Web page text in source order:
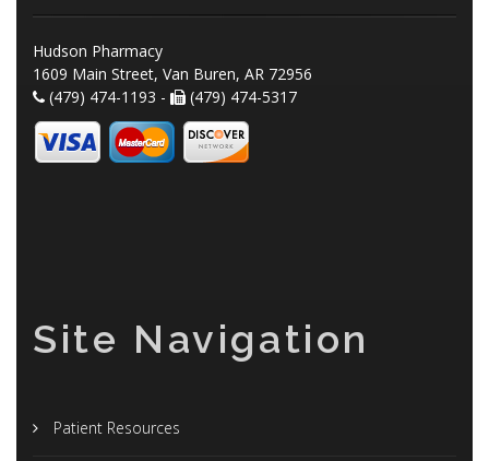
Hudson Pharmacy
1609 Main Street, Van Buren, AR 72956
(479) 474-1193 -
(479) 474-5317
Site Navigation
Patient Resources